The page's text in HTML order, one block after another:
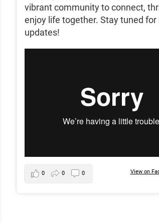
vibrant community to connect,
enjoy life together. Stay tuned for
updates!
View on
0 0 0